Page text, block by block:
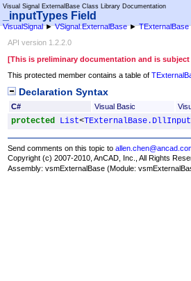
Visual Signal ExternalBase Class Library Documentation
_inputTypes Field
VisualSignal►VSignal.ExternalBase►TExternalBase
API version 1.2.2.0
[This is preliminary documentation and is subject
This protected member contains a table of
Declaration Syntax
C# Visual Basic
protected List<TExternalBase .
Send comments on this topic to
Copyright (c) 2007-2010, AnCAD, Inc., All Rights
Assembly:vsmExternalBase (Module: